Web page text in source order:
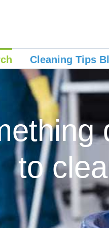
Cleaning Tips
to